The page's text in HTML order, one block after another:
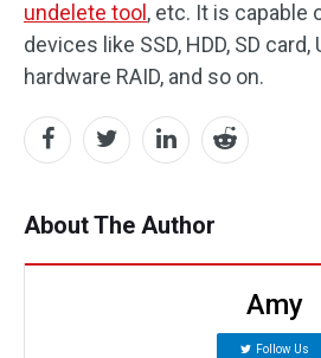
undelete tool, etc. It is capable
devices like SSD, HDD, SD
hardware RAID, and so on.
About The Author
Amy
Follow Us